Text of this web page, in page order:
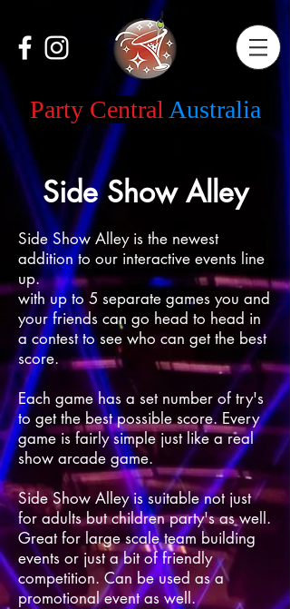
Party Central Australia
Side Show Alley
Side Show Alley is the newest
addition to our interactive events line
up.
with up to 5 separate games you and
your friends can go head to head in
a contest to see who can get the best
score.
Each game has a set number of try's
to get the best possible score. Every
game is fairly simple just like a real
show arcade game.
Side Show Alley is suitable not just
for adults but children party's as well.
Great for large scale team building
events or just a bit of friendly
competition. Can be used as a
promotional event as well.